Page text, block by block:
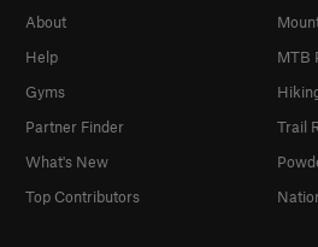
About
Help
Gyms
Partner Finder
What's New
Top Contributors
MTB
Trail